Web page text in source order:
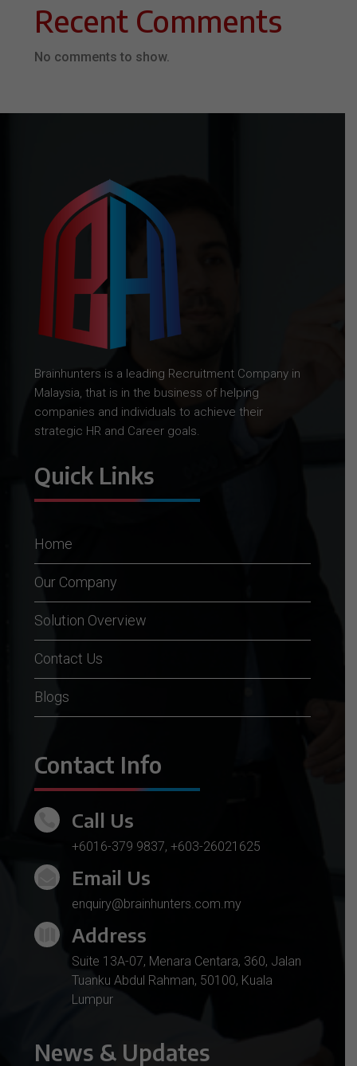
Recent Comments
No comments to show.
Brainhunters is a leading Recruitment Company in
Malaysia, that is in the business of helping
companies and individuals to achieve their
strategic HR and Career goals.
Quick Links
Home
Our Company
Solution Overview
Contact Us
Blogs
Contact Info
Call Us
+6016-379 9837,+603-26021625
Email Us
enquiry@brainhunters.com.my
Address
Suite 13A-07, Menara Centara, 360, Jalan
Tuanku Abdul Rahman, 50100, Kuala
Lumpur
News & Updates